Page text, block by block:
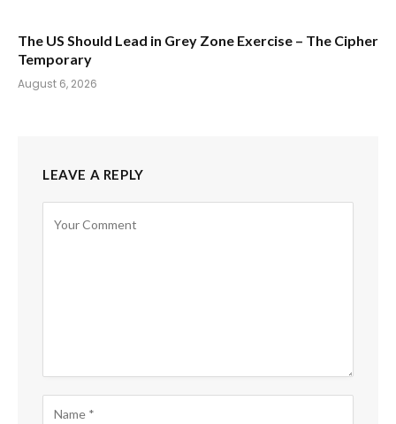
The US Should Lead in Grey Zone Exercise – The Cipher
Temporary
August 6, 2026
LEAVE A REPLY